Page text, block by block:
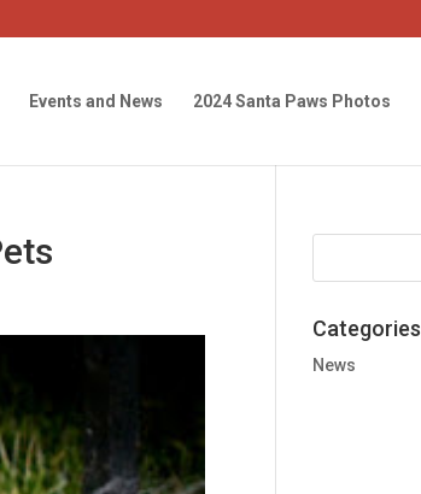
Events and News 2024 Santa Paws Photos
Categories
News